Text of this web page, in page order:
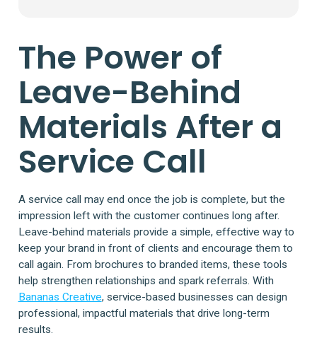
The Power of
Leave-Behind
Materials After a
Service Call
A service call may end once the job is complete, but the
impression left with the customer continues long after.
Leave-behind materials provide a simple, effective way to
keep your brand in front of clients and encourage them to
call again. From brochures to branded items, these tools
help strengthen relationships and spark referrals. With
Bananas Creative, service-based businesses can design
professional, impactful materials that drive long-term
results.